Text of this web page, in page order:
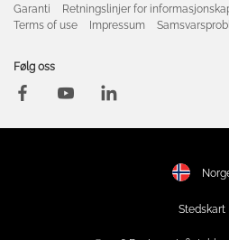
Garanti
Retningslinjer for
Terms of use
Impressum
Følg oss
Stedskart